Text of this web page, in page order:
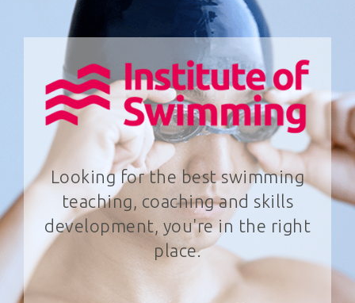
Looking for the best swimming
teaching, coaching and skills
development, you're in the right
place.